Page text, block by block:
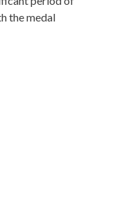
the medal